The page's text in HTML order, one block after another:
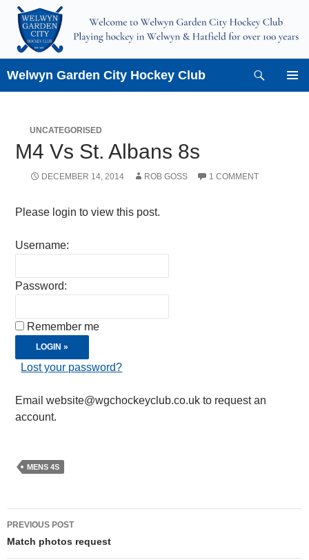
Skip
content
Welwyn Garden City Hockey Club
UNCATEGORISED
M4 Vs St. Albans 8s
DECEMBER 14, 2014 ROB GOSS 1 COMMENT
Please login to view this post.
Username:
Password:
Remember me
Lost your password?
Email website@wgchockeyclub.co.uk to request an
account.
MENS 4S
Post
navigation
PREVIOUS POST
Match photos request